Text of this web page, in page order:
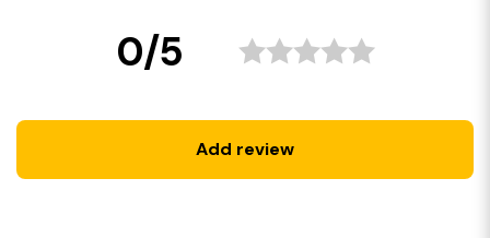
0/5
Add review